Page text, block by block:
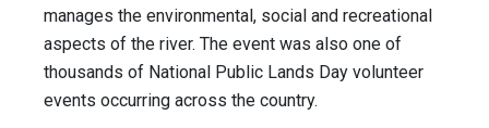
manages the environmental, social and recreational
aspects of the river. The event was also one of
thousands of National Public Lands Day volunteer
events occurring across the country.